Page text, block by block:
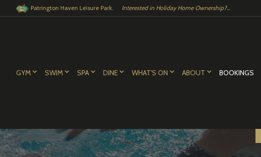
Patrington Haven Leisure Park. Interested in Holiday Home Ownership?...
GYM SWIM SPA DINE WHAT'S ON ABOUT BOOKINGS